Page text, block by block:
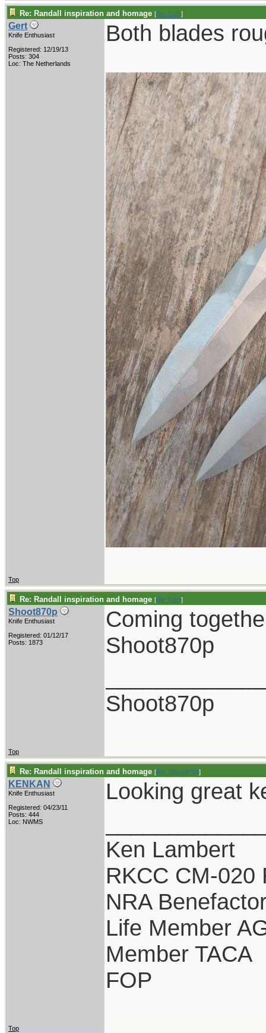
Re: Randall inspiration and homage [Re: Gert]
Gert
Knife Enthusiast
Registered: 12/19/13
Posts: 304
Loc: The Netherlands
Both blades
Top
Re: Randall inspiration and homage [Re: Gert]
Shoot870p
Knife Enthusiast
Registered: 01/12/17
Posts: 1873
Coming
Shoot870p
Shoot870p
Top
Re: Randall inspiration and homage [Re: Shoot870p]
KENKAN
Knife Enthusiast
Registered: 04/23/11
Posts: 444
Loc: NWMS
Looking great
Ken Lambert
RKCC CM-020
NRA
Life Member
Member TACA
FOP
Top